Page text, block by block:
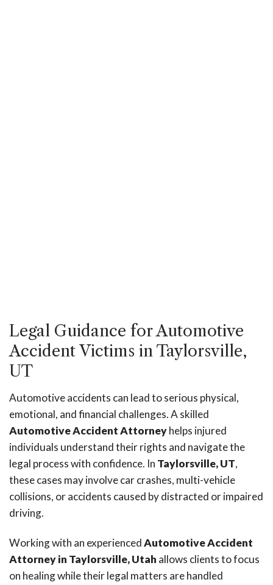
Legal Guidance for Automotive
Accident Victims in Taylorsville,
UT
Automotive accidents can lead to serious physical,
emotional, and financial challenges. A skilled
Automotive Accident Attorneyhelps injured
individuals understand their rights and navigate the
legal process with confidence. In Taylorsville, UT,
these cases may involve car crashes, multi-vehicle
collisions, or accidents caused by distracted or impaired
driving.
Working with an experiencedAutomotive Accident
Attorney in Taylorsville, Utah allows clients to focus
on healing while their legal matters are handled